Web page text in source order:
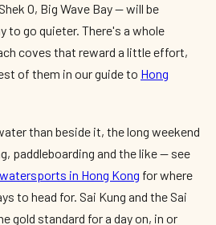
O, Big Wave Bay — will be
to go quieter. There's a whole
coves that reward a little effort,
of them in our guide to Hong
than beside it, the long weekend
paddleboarding and the like — see
in Hong Kong for where
to head for. Sai Kung and the Sai
gold standard for a day on, in or